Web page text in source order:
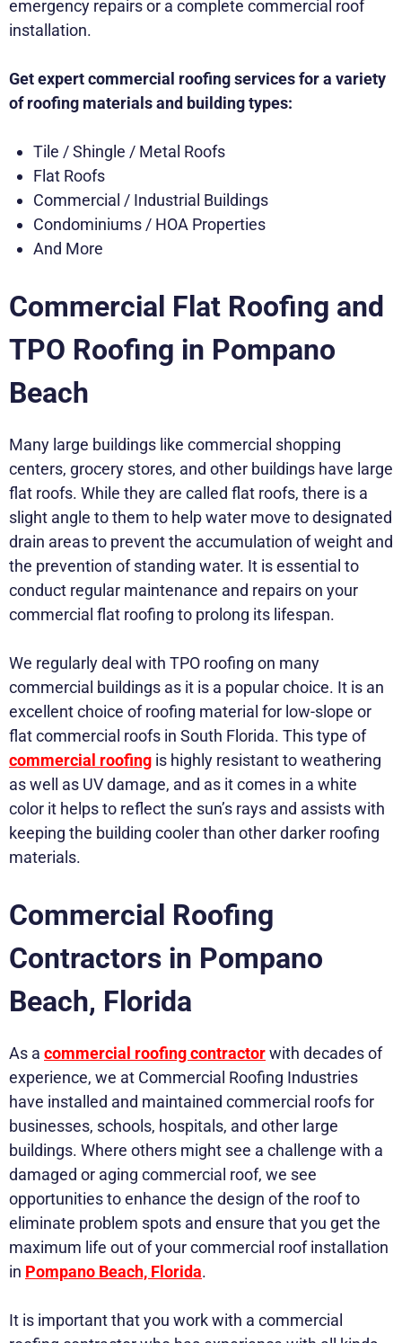
emergency repairs or a complete commercial roof
installation.
Get expert commercial roofing services for a variety
of roofing materials and building types:
Tile / Shingle / Metal Roofs
Flat Roofs
Commercial / Industrial Buildings
Condominiums / HOA Properties
And More
Commercial Flat Roofing and
TPO Roofing in Pompano
Beach
Many large buildings like commercial shopping
centers, grocery stores, and other buildings have large
flat roofs. While they are called flat roofs, there is a
slight angle to them to help water move to designated
drain areas to prevent the accumulation of weight and
the prevention of standing water. It is essential to
conduct regular maintenance and repairs on your
commercial flat roofing to prolong its lifespan.
We regularly deal with TPO roofing on many
commercial buildings as it is a popular choice. It is an
excellent choice of roofing material for low-slope or
flat commercial roofs in South Florida. This type of
commercial roofing is highly resistant to weathering
as well as UV damage, and as it comes in a white
color it helps to reflect the sun’s rays and assists with
keeping the building cooler than other darker roofing
materials.
Commercial Roofing
Contractors in Pompano
Beach, Florida
As a commercial roofing contractorwith decades of
experience, we at Commercial Roofing Industries
have installed and maintained commercial roofs for
businesses, schools, hospitals, and other large
buildings. Where others might see a challenge with a
damaged or aging commercial roof, we see
opportunities to enhance the design of the roof to
eliminate problem spots and ensure that you get the
maximum life out of your commercial roof installation
in Pompano Beach, Florida.
It is important that you work with a commercial